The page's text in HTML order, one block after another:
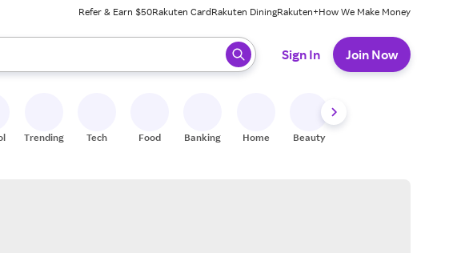
Refer & Earn $50Rakuten CardRakuten DiningRakuten+How We Make Money
results. When ready, press enter to select.
Sign In Join Now
Trending Tech Food Banking Home Beauty